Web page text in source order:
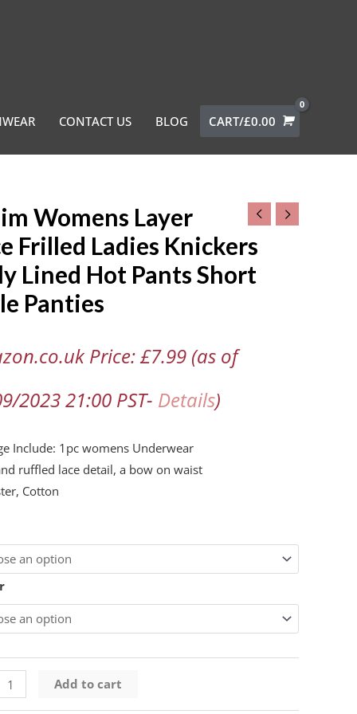
CONTACT US BLOG CART/£0.00
Womens Layer
Frilled Ladies Knickers
Lined Hot Pants Short
Panties
Price:£7.99(as of
2023 21:00 PST- Details)
Include: 1pc womens Underwear
ruffled lace detail, a bow on waist
Cotton
Add to cart